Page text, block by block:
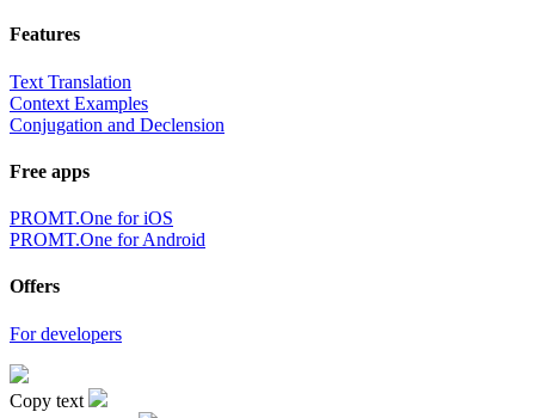
Features
Text Translation
Context Examples
Conjugation and Declension
Free apps
PROMT.One for iOS
PROMT.One for Android
Offers
For developers
Copy text